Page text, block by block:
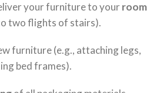
your furniture to yourroom
two flights of stairs).
furniture (e.g., attaching legs,
bed frames).